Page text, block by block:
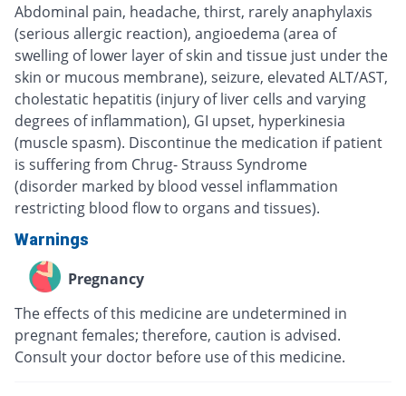
Abdominal pain, headache, thirst, rarely anaphylaxis
(serious allergic reaction), angioedema (area of
swelling of lower layer of skin and tissue just under the
skin or mucous membrane), seizure, elevated ALT/AST,
cholestatic hepatitis (injury of liver cells and varying
degrees of inflammation), GI upset, hyperkinesia
(muscle spasm). Discontinue the medication if patient
is suffering from Chrug- Strauss Syndrome
(disorder marked by blood vessel inflammation
restricting blood flow to organs and tissues).
Warnings
Pregnancy
The effects of this medicine are undetermined in
pregnant females; therefore, caution is advised.
Consult your doctor before use of this medicine.